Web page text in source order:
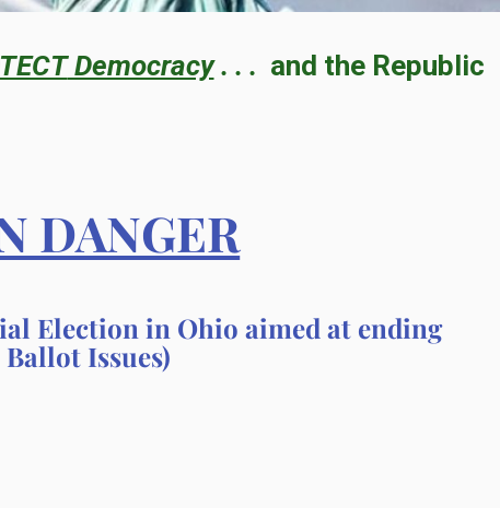
Democracy. . . and the Republic
DANGER
Election in Ohio aimed at ending
Issues)